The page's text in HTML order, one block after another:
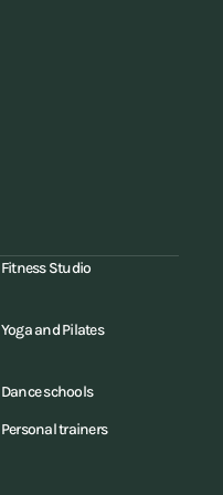
Fitness Studio
Yoga and Pilates
Dance schools
Personal trainers